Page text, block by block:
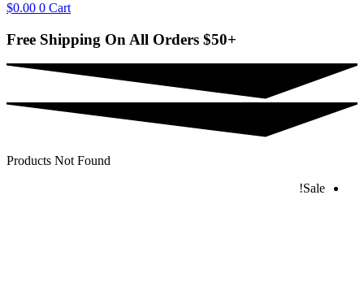
$0.00 0 Cart
Free Shipping On All Orders $50+
Products Not Found
Sale!